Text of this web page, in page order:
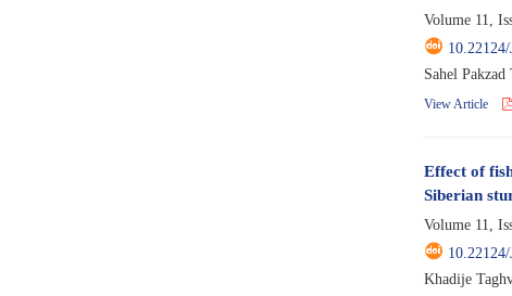
Volume 11,
Sahel
View Article
Effect of
Siberian
Volume 11,
Khadije